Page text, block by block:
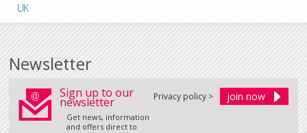
UK
Newsletter
Sign up to our
newsletter
Get news, information
and offers direct to
Privacy policy >